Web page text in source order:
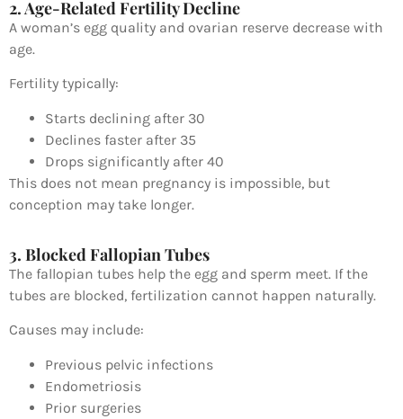
2. Age-Related Fertility Decline
A woman’s egg quality and ovarian reserve decrease with
age.
Fertility typically:
Starts declining after 30
Declines faster after 35
Drops significantly after 40
This does not mean pregnancy is impossible, but
conception may take longer.
3. Blocked Fallopian Tubes
The fallopian tubes help the egg and sperm meet. If the
tubes are blocked, fertilization cannot happen naturally.
Causes may include:
Previous pelvic infections
Endometriosis
Prior surgeries